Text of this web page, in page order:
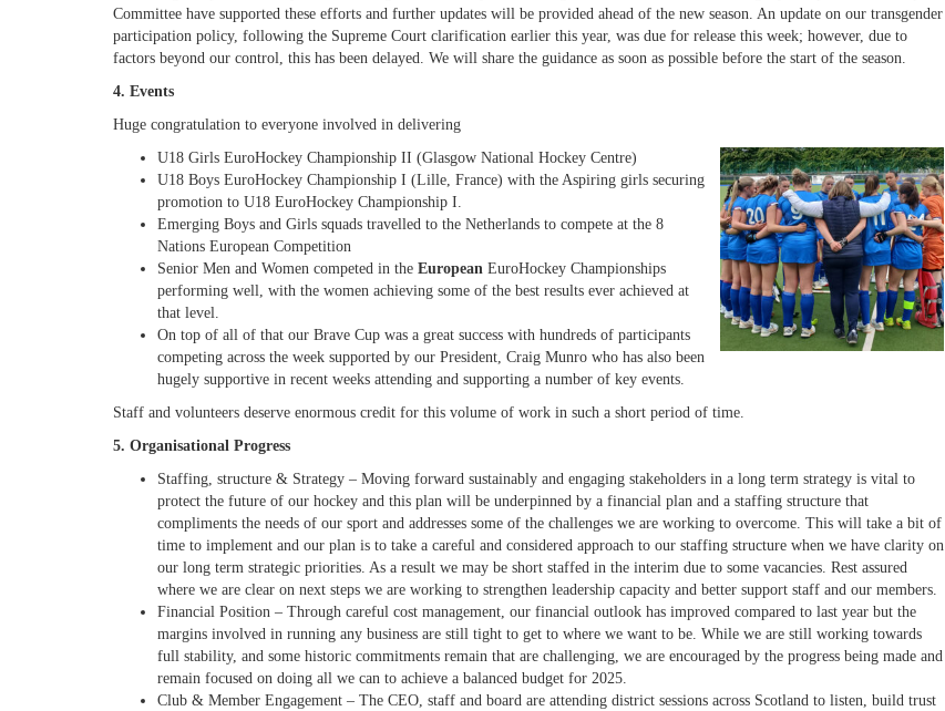
Committee have supported these efforts and further updates will be provided ahead of the new season. An update on our transgender
participation policy, following the Supreme Court clarification earlier this year, was due for release this week; however, due to
factors beyond our control, this has been delayed. We will share the guidance as soon as possible before the start of the season.
4. Events
Huge congratulation to everyone involved in delivering
U18 Girls EuroHockey Championship II (Glasgow National Hockey Centre)
U18 Boys EuroHockey Championship I (Lille, France) with the Aspiring girls securing
promotion to U18 EuroHockey Championship I.
Emerging Boys and Girls squads travelled to the Netherlands to compete at the 8
Nations European Competition
Senior Men and Women competed in the European EuroHockey Championships
performing well, with the women achieving some of the best results ever achieved at
that level.
On top of all of that our Brave Cup was a great success with hundreds of participants
competing across the week supported by our President, Craig Munro who has also been
hugely supportive in recent weeks attending and supporting a number of key events.
Staff and volunteers deserve enormous credit for this volume of work in such a short period of time.
5. Organisational Progress
Staffing, structure & Strategy – Moving forward sustainably and engaging stakeholders in a long term strategy is vital to
protect the future of our hockey and this plan will be underpinned by a financial plan and a staffing structure that
compliments the needs of our sport and addresses some of the challenges we are working to overcome. This will take a bit of
time to implement and our plan is to take a careful and considered approach to our staffing structure when we have clarity on
our long term strategic priorities. As a result we may be short staffed in the interim due to some vacancies. Rest assured
where we are clear on next steps we are working to strengthen leadership capacity and better support staff and our members.
Financial Position – Through careful cost management, our financial outlook has improved compared to last year but the
margins involved in running any business are still tight to get to where we want to be. While we are still working towards
full stability, and some historic commitments remain that are challenging, we are encouraged by the progress being made and
remain focused on doing all we can to achieve a balanced budget for 2025.
Club & Member Engagement – The CEO, staff and board are attending district sessions across Scotland to listen, build trust